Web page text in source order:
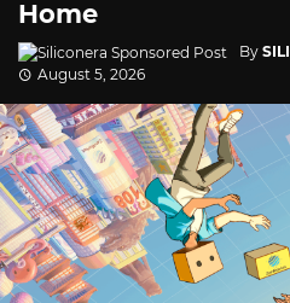
Home
By
August 5, 2026